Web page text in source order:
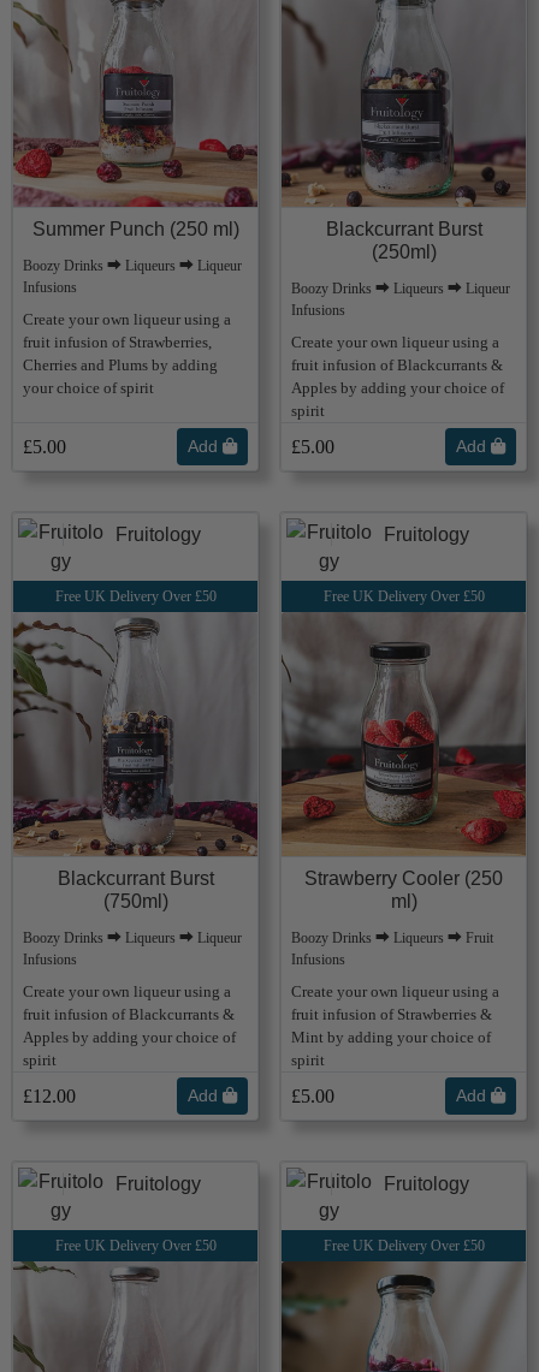
Summer Punch (250 ml)
Boozy Drinks ⮕ Liqueurs ⮕ Liqueur
Infusions
Create your own liqueur using a
fruit infusion of Strawberries,
Cherries and Plums by adding
your choice of spirit
£5.00 Add
Blackcurrant Burst
(250ml)
Boozy Drinks ⮕ Liqueurs ⮕ Liqueur
Infusions
Create your own liqueur using a
fruit infusion of Blackcurrants &
Apples by adding your choice of
spirit
£5.00 Add
Fruitology
Free UK Delivery Over £50
Blackcurrant Burst
(750ml)
Boozy Drinks ⮕ Liqueurs ⮕ Liqueur
Infusions
Create your own liqueur using a
fruit infusion of Blackcurrants &
Apples by adding your choice of
spirit
£12.00 Add
Fruitology
Free UK Delivery Over £50
Strawberry Cooler (250
ml)
Boozy Drinks ⮕ Liqueurs ⮕ Fruit
Infusions
Create your own liqueur using a
fruit infusion of Strawberries &
Mint by adding your choice of
spirit
£5.00 Add
Fruitology
Free UK Delivery Over £50
Fruitology
Free UK Delivery Over £50